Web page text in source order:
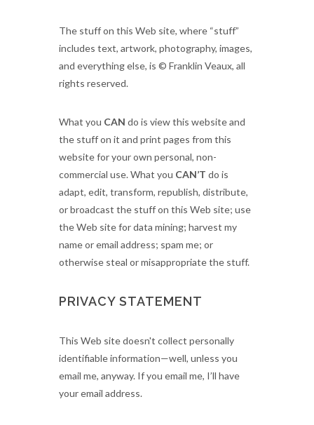
The stuff on this Web site, where “stuff”
includes text, artwork, photography, images,
and everything else, is © Franklin Veaux, all
rights reserved.
What you CAN do is view this website and
the stuff on it and print pages from this
website for your own personal, non-
commercial use. What you CAN’T do is
adapt, edit, transform, republish, distribute,
or broadcast the stuff on this Web site; use
the Web site for data mining; harvest my
name or email address; spam me; or
otherwise steal or misappropriate the stuff.
PRIVACY STATEMENT
This Web site doesn't collect personally
identifiable information—well, unless you
email me, anyway. If you email me, I’ll have
your email address.